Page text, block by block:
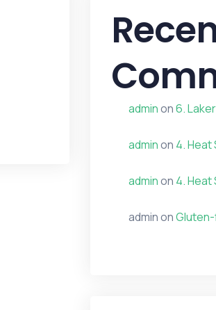
adminon6.
adminon 4.
adminon 4.
adminon